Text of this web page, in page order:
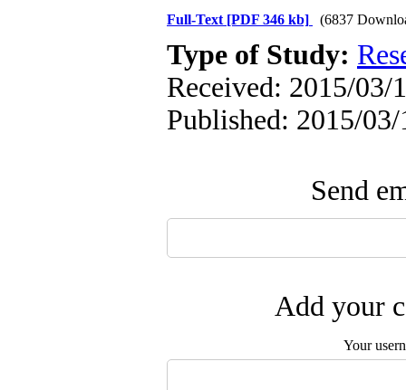
Full-Text [PDF 346 kb] (6837
Type of Study:
Received: 2015/03/
Published: 2015/03/
Send
Add your
Your